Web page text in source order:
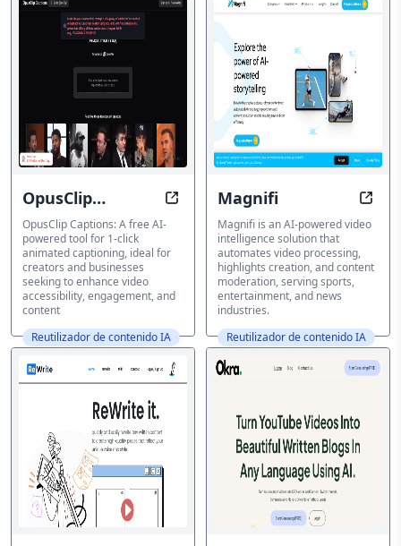
OpusClip
Captions
Easy Captions in 1 Click with AI-
OpusClip Captions: A free AI-
powered tool for 1-click
animated captioning, ideal for
creators and businesses
seeking to enhance video
accessibility, engagement, and
content
Reutilizador de contenido IA
Magnifi
Magnifi is an AI-powered video
intelligence solution that
automates video processing,
highlights creation, and content
moderation, serving sports,
entertainment, and news
industries.
Reutilizador de contenido IA